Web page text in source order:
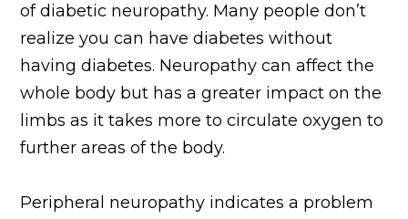
of diabetic neuropathy. Many people don’t
realize you can have diabetes without
having diabetes. Neuropathy can affect the
whole body but has a greater impact on the
limbs as it takes more to circulate oxygen to
further areas of the body.
Peripheral neuropathy indicates a problem